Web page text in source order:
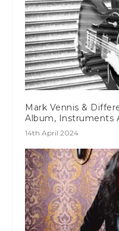
Mark Vennis &
Album, Instruments
14th April 2024